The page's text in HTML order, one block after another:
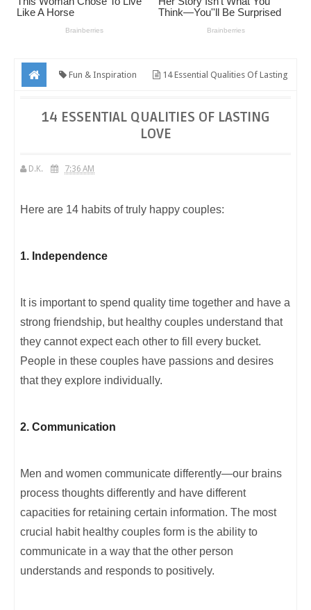
Fun & Inspiration 14 Essential Qualities Of Lasting
14 ESSENTIAL QUALITIES OF LASTING
LOVE
D.K. 7:36 AM
Here are 14 habits of truly happy couples:
1. Independence
It is important to spend quality time together and have a
strong friendship, but healthy couples understand that
they cannot expect each other to fill every bucket.
People in these couples have passions and desires
that they explore individually.
2. Communication
Men and women communicate differently—our brains
process thoughts differently and have different
capacities for retaining certain information. The most
crucial habit healthy couples form is the ability to
communicate in a way that the other person
understands and responds to positively.